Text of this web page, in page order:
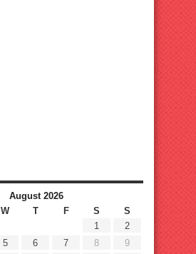
August 2026
W T F S
S
1
2
5 6 7 8
9